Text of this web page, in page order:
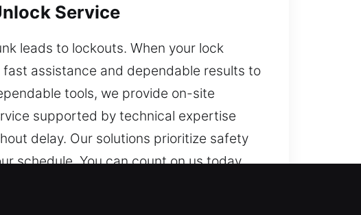
Service
leads to lockouts. When your lock
assistance and dependable results to
tools, we provide on-site
supported by technical expertise
delay. Our solutions prioritize safety
schedule. You can count on us today